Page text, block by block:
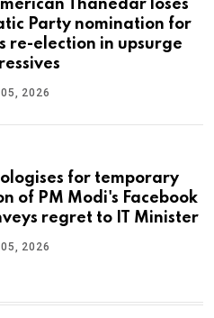
Thanedar loses
Party nomination for
re-election in upsurge
05, 2026
for temporary
of PM Modi's Facebook
regret to IT Minister
05, 2026